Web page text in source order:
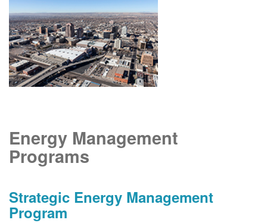
Energy Management
Programs
Strategic Energy Management
Program